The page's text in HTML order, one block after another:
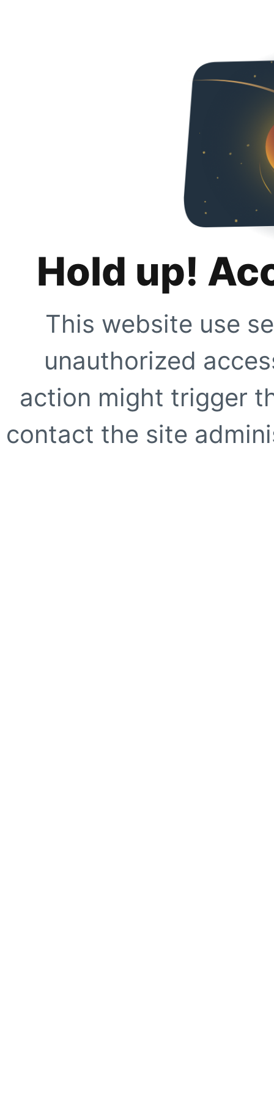
Hold up!
This website use
unauthorized
action might trigger
contact the site